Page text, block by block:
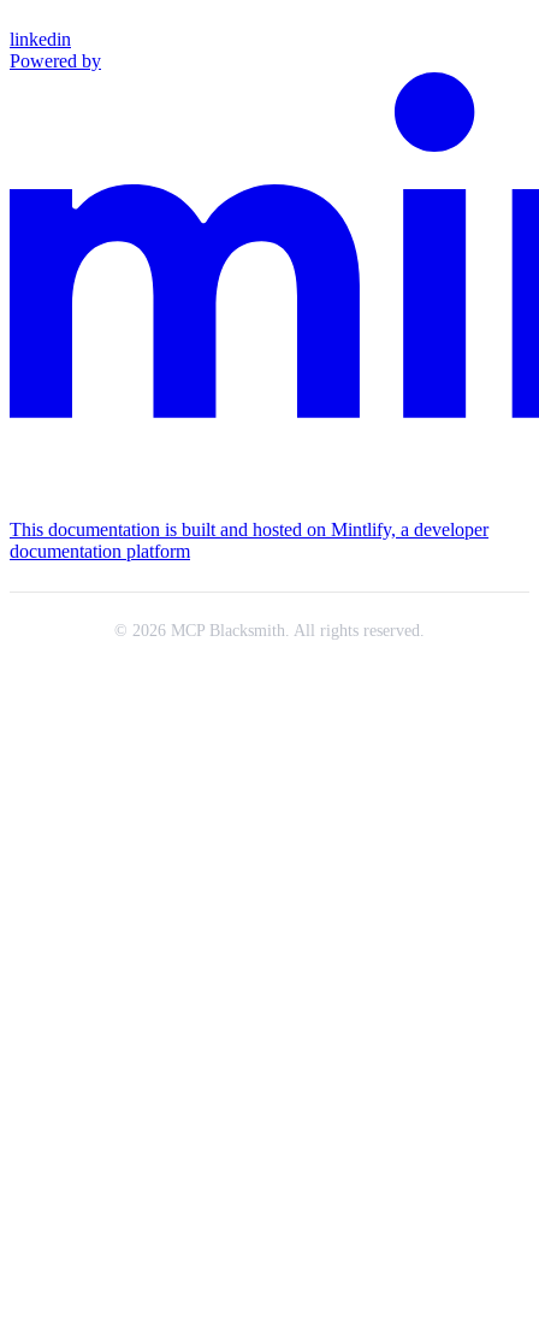
linkedin
Powered by
This documentation is built and hosted on Mintlify, a developer
documentation platform